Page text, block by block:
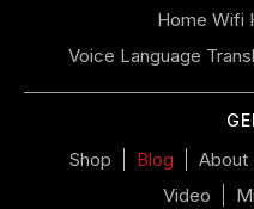
Home Wifi
Voice Language
Shop Blog About
Video